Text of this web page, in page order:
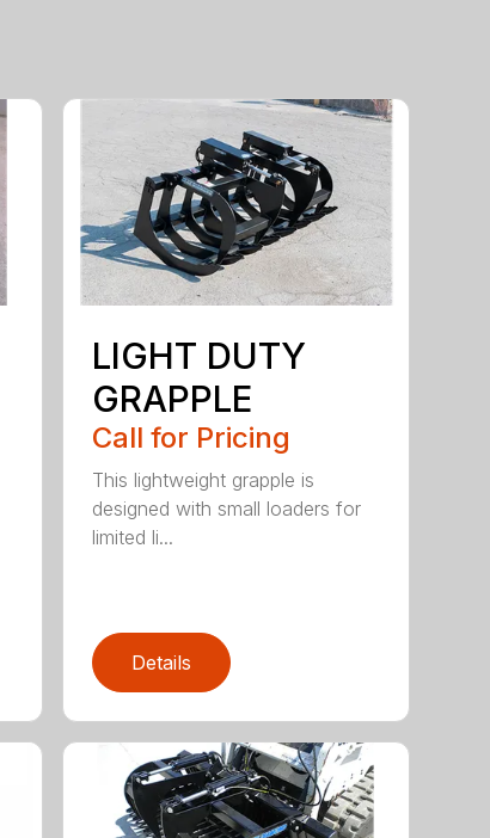
LIGHT DUTY
GRAPPLE
Call for Pricing
This lightweight grapple is
designed with small loaders for
limited li...
Details